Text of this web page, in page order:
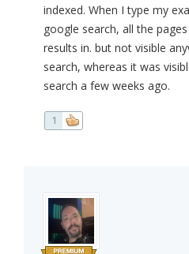
indexed. When I type my
google search, all the
results in. but not visible
search, whereas it was
search a few weeks ago.
1